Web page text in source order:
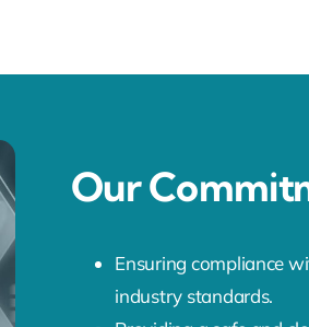
Our
Ensuring compliance
industry standards.